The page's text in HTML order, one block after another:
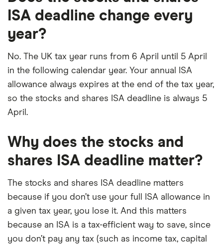
ISA deadline change every
year?
No. The UK tax year runs from 6 April until 5 April
in the following calendar year. Your annual ISA
allowance always expires at the end of the tax year,
so the stocks and shares ISA deadline is always 5
April.
Why does the stocks and
shares ISA deadline matter?
The stocks and shares ISA deadline matters
because if you don’t use your full ISA allowance in
a given tax year, you lose it. And this matters
because an ISA is a tax-efficient way to save, since
you don’t pay any tax (such as income tax, capital